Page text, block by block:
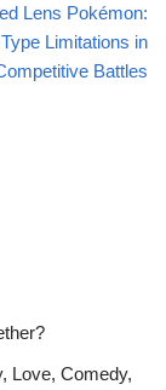
Lens Pokémon:
Limitations in
Battles
Love, Comedy,